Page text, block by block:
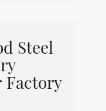
Steel
Factory